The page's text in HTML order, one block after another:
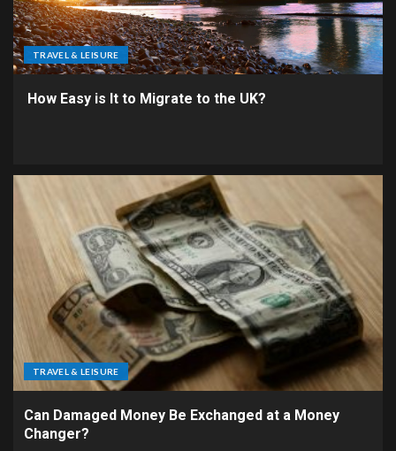
TRAVEL & LEISURE
How Easy is It to Migrate to the UK?
TRAVEL & LEISURE
Can Damaged Money Be Exchanged at a Money
Changer?